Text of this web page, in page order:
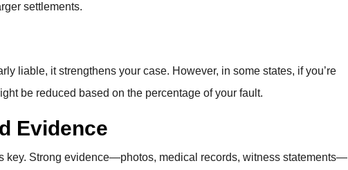
settlements.
liable, it strengthens your case. However, in some states, if you’re
be reduced based on the percentage of your fault.
Evidence
key. Strong evidence—photos, medical records, witness statements—